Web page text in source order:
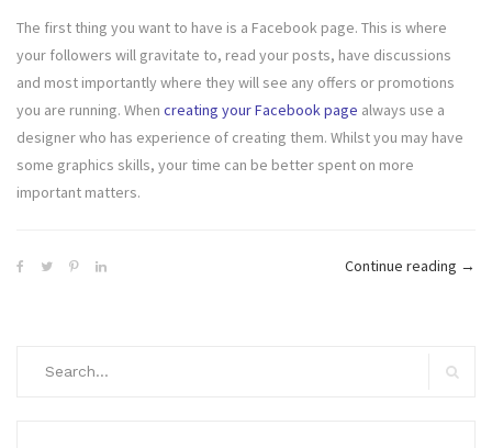
The first thing you want to have is a Facebook page. This is where
your followers will gravitate to, read your posts, have discussions
and most importantly where they will see any offers or promotions
you are running. When creating your Facebook page always use a
designer who has experience of creating them. Whilst you may have
some graphics skills, your time can be better spent on more
important matters.
Continue reading →